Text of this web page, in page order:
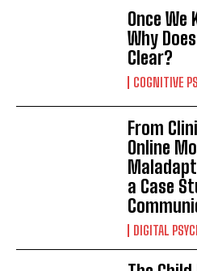
Once We
Why
Clear?
COGNITIVE
From
Online
a Case
DIGITAL